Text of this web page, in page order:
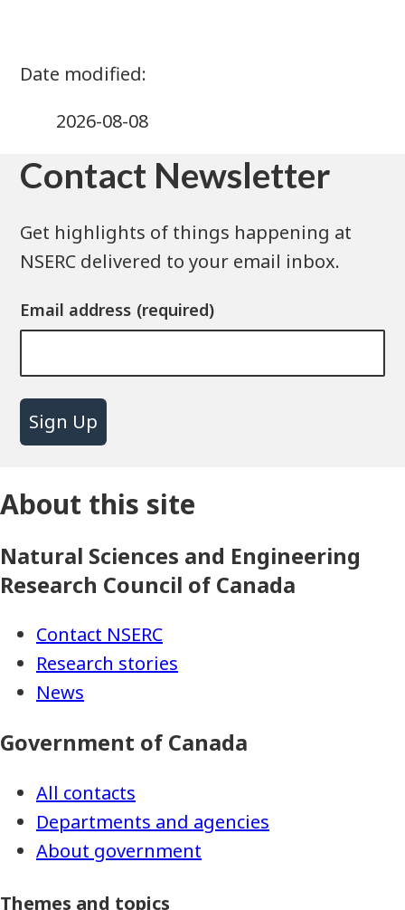
2026-08-08
Contact Newsletter
Get highlights of things happening at
NSERC delivered to your email inbox.
Email address